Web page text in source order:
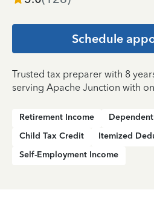
Schedule
Trusted tax preparer with 8
serving Apache Junction with
Retirement Income
Child Tax Credit
Itemized
Self-Employment Income